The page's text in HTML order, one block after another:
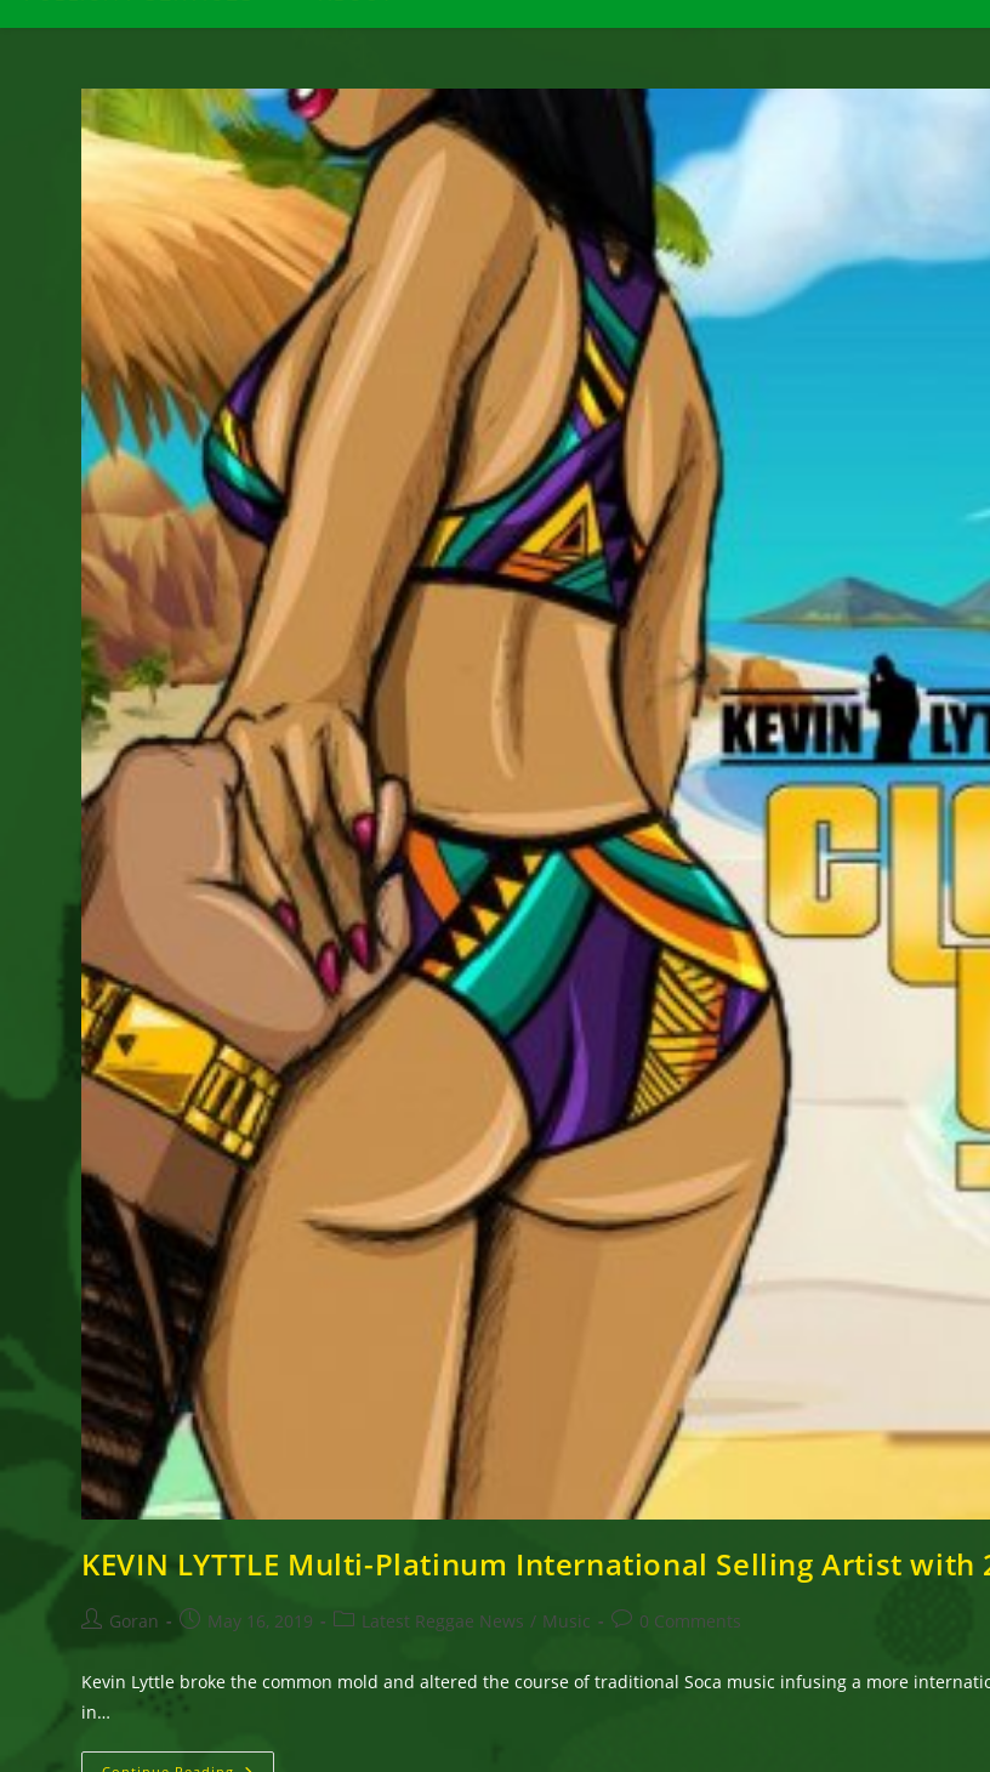
KEVIN LYTTLE Multi-Platinum International Selling Artist with
PostGoran
PostMay 16, 2019
PostLatest Reggae News / Music
Post0 Comments
Kevin Lyttle broke the common mold and altered the course of traditional Soca music infusing a more
in…